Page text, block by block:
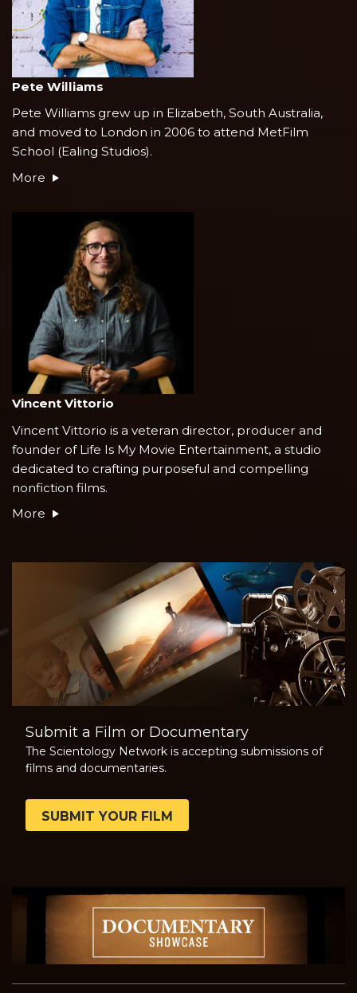
Pete Williams
Pete Williams grew up in Elizabeth, South Australia,
and moved to London in 2006 to attend MetFilm
School (Ealing Studios).
More
Vincent Vittorio
Vincent Vittorio is a veteran director, producer and
founder of Life Is My Movie Entertainment, a studio
dedicated to crafting purposeful and compelling
nonfiction films.
More
Submit a Film or Documentary
The Scientology Network is accepting submissions of
films and documentaries.
SUBMIT YOUR FILM